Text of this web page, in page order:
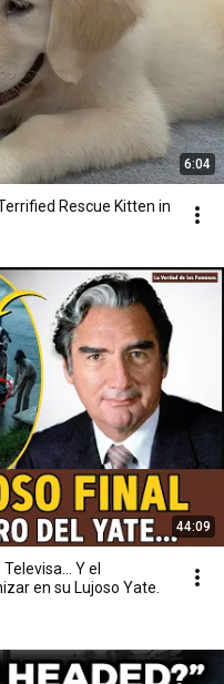
6:04
Rescue Kitten in
44:09
Y el
en su Lujoso Yate.